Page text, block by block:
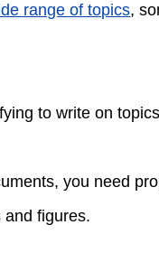
range of topics,
to write on
you need
and figures.